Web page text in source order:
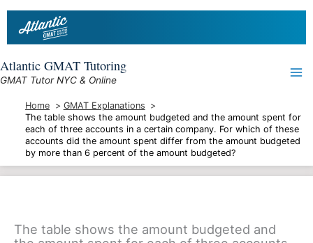
Skip
Atlantic GMAT Tutoring
GMAT Tutor NYC & Online
Home
GMAT Explanations
The table shows the amount budgeted and the amount spent for
each of three accounts in a certain company. For which of these
accounts did the amount spent differ from the amount budgeted
by more than 6 percent of the amount budgeted?
The table shows the amount budgeted and